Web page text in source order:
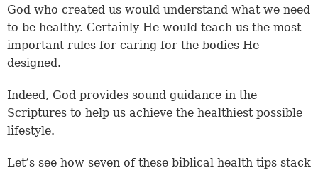
God who created us would understand what we need
to be healthy. Certainly He would teach us the most
important rules for caring for the bodies He
designed.
Indeed, God provides sound guidance in the
Scriptures to help us achieve the healthiest possible
lifestyle.
Let’s see how seven of these biblical health tips stack